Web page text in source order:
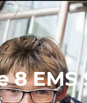
8